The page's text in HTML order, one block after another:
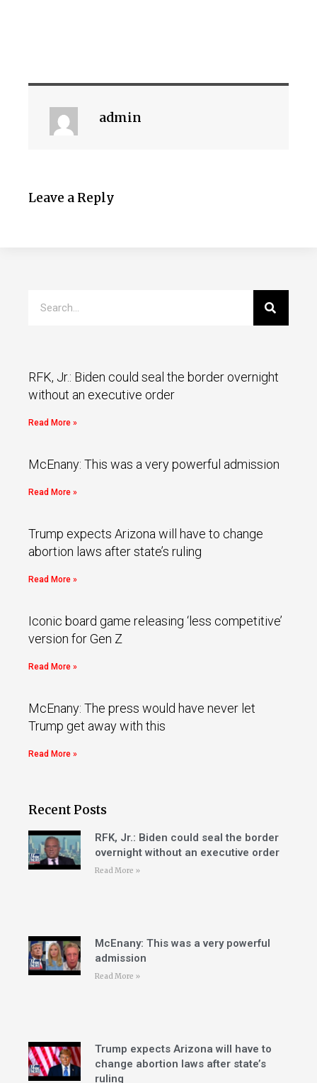
admin
Leave a Reply
RFK, Jr.: Biden could seal the border overnight
without an executive order
Read More »
McEnany: This was a very powerful admission
Read More »
Trump expects Arizona will have to change
abortion laws after state’s ruling
Read More »
Iconic board game releasing ‘less competitive’
version for Gen Z
Read More »
McEnany: The press would have never let
Trump get away with this
Read More »
Recent Posts
RFK, Jr.: Biden could seal the border
overnight without an executive order
Read More »
McEnany: This was a very powerful
admission
Read More »
Trump expects Arizona will have to
change abortion laws after state’s
ruling